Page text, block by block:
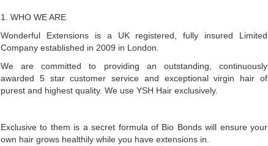
1. WHO WE ARE
Wonderful Extensions is a UK registered, fully insured Limited
Company established in 2009 in London.
We are committed to providing an outstanding, continuously
awarded 5 star customer service and exceptional virgin hair of
purest and highest quality. We use YSH Hair exclusively.
Exclusive to them is a secret formula of Bio Bonds will ensure your
own hair grows healthily while you have extensions in.